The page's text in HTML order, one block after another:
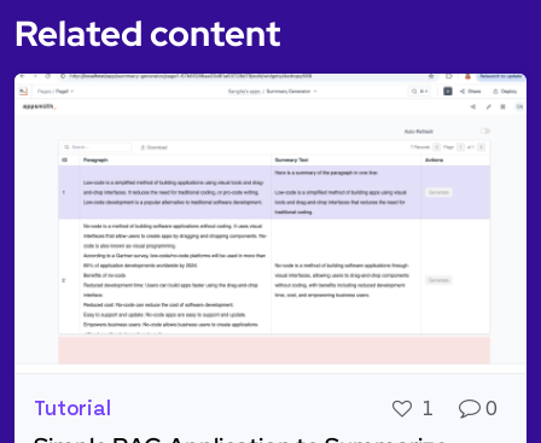
Related content
Tutorial 1 0